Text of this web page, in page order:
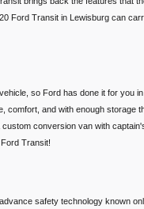
Ford Transit in Lewisburg can
so Ford has done it for you
and with enough storage
conversion van with
Ford Transit!
safety technology known